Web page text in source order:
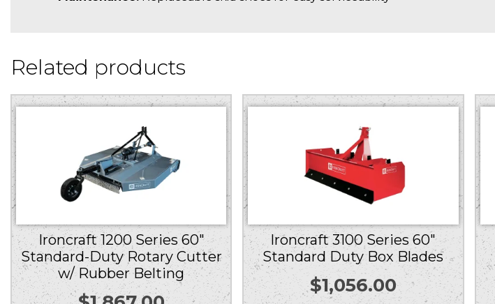
Related products
Ironcraft 1200 Series 60″
Standard-Duty Rotary Cutter
w/ Rubber Belting
Ironcraft 3100 Series 60″
Standard Duty Box Blades
$1,056.00